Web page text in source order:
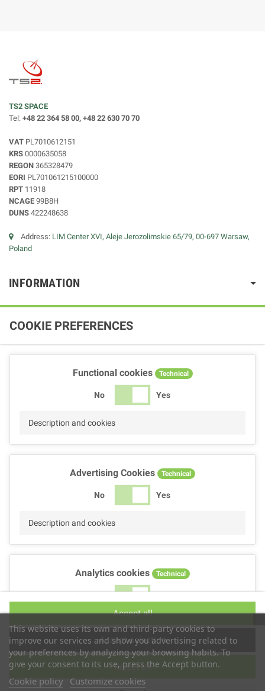
TS2 SPACE
Tel: +48 22 364 58 00, +48 22 630 70 70
VAT PL7010612151
KRS 0000635058
REGON 365328479
EORI PL701061215100000
RPT 11918
NCAGE 99B8H
DUNS 422248638
Address: LIM Center XVI, Aleje Jerozolimskie 65/79, 00-697 Warsaw,
Poland
INFORMATION
This website uses its own and third-party cookies to
improve our services and show you advertising related to
your preferences by analyzing your browsing habits. To
give your consent to its use, press the Accept button.
Cookie policy Customize cookies
COOKIE PREFERENCES
Functional cookies Technical
No Yes
Description and cookies
Advertising Cookies Technical
No Yes
Description and cookies
Analytics cookies Technical
No Yes
Performance cookies
Reject all
Accept selection
Accept all